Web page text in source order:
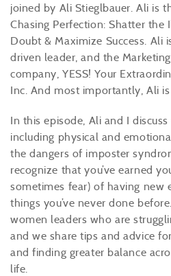
joined by Ali Stieglbauer. Ali is
Chasing Perfection: Shatter the
Doubt & Maximize Success. Ali
driven leader, and the
company, YESS! Your
Inc. And most importantly, Ali
In this episode, Ali and I
including physical and
the dangers of imposter
recognize that you’ve earned
sometimes fear) of having new
things you’ve never done
women leaders who are
and we share tips and advice
and finding greater balance
life.